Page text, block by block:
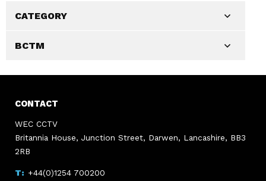
CATEGORY
BCTM
CONTACT
WEC CCTV
Britannia House, Junction Street, Darwen, Lancashire, BB3
2RB
+44(0)1254 700200